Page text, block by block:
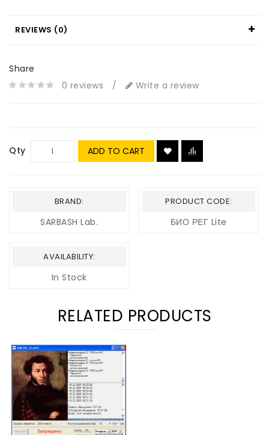
REVIEWS (0)
Share
0 reviews
/ Write a review
Qty ADD TO CART
BRAND:
SARBASH Lab.
PRODUCT CODE:
БИО РЕГ Lite
AVAILABILITY:
In Stock
RELATED PRODUCTS